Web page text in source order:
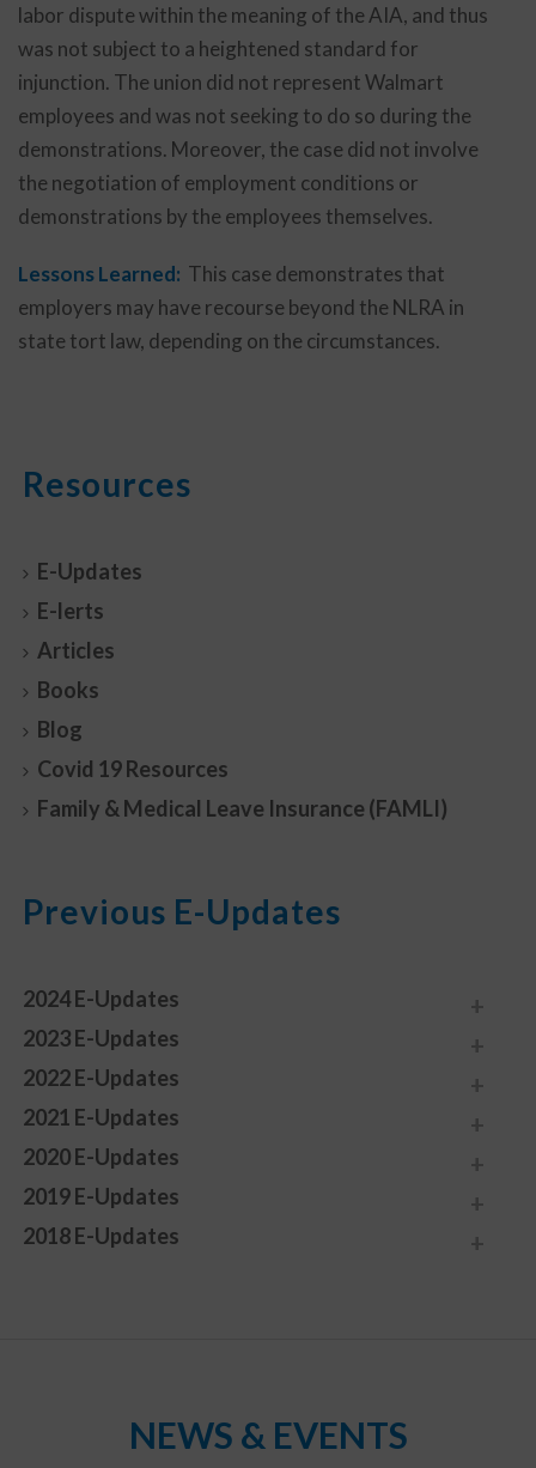
labor dispute within the meaning of the AIA, and thus
was not subject to a heightened standard for
injunction. The union did not represent Walmart
employees and was not seeking to do so during the
demonstrations. Moreover, the case did not involve
the negotiation of employment conditions or
demonstrations by the employees themselves.
Lessons Learned: This case demonstrates that
employers may have recourse beyond the NLRA in
state tort law, depending on the circumstances.
Resources
E-Updates
E-lerts
Articles
Books
Blog
Covid 19 Resources
Family & Medical Leave Insurance (FAMLI)
Previous E-Updates
2024 E-Updates
2023 E-Updates
2022 E-Updates
2021 E-Updates
2020 E-Updates
2019 E-Updates
2018 E-Updates
NEWS & EVENTS